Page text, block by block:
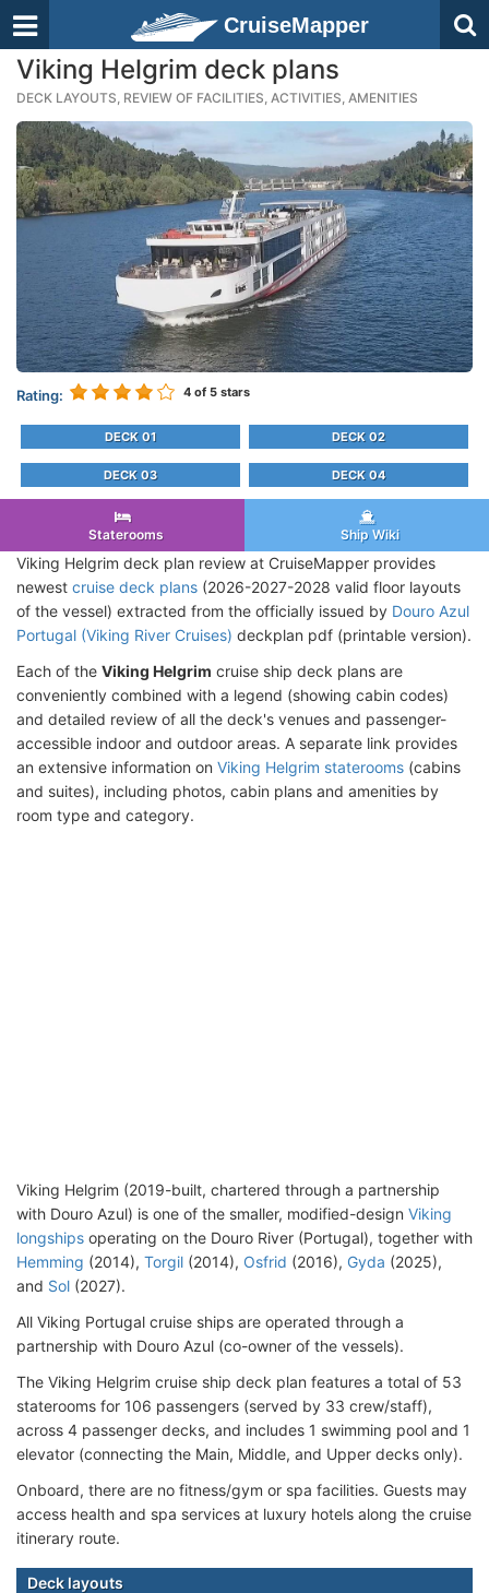
CruiseMapper
Viking Helgrim deck plans
DECK LAYOUTS, REVIEW OF FACILITIES, ACTIVITIES, AMENITIES
Rating: 4 of 5 stars
DECK 01 DECK 02
DECK 03 DECK 04
Staterooms Ship Wiki
Viking Helgrim deck plan review at CruiseMapper provides
newest cruise deck plans (2026-2027-2028 valid floor layouts
of the vessel) extracted from the officially issued by Douro Azul
Portugal (Viking River Cruises) deckplan pdf (printable version).
Each of the Viking Helgrim cruise ship deck plans are
conveniently combined with a legend (showing cabin codes)
and detailed review of all the deck's venues and passenger-
accessible indoor and outdoor areas. A separate link provides
an extensive information on Viking Helgrim staterooms (cabins
and suites), including photos, cabin plans and amenities by
room type and category.
Viking Helgrim (2019-built, chartered through a partnership
with Douro Azul) is one of the smaller, modified-design Viking
longships operating on the Douro River (Portugal), together with
Hemming (2014), Torgil (2014), Osfrid (2016), Gyda (2025),
and Sol (2027).
All Viking Portugal cruise ships are operated through a
partnership with Douro Azul (co-owner of the vessels).
The Viking Helgrim cruise ship deck plan features a total of 53
staterooms for 106 passengers (served by 33 crew/staff),
across 4 passenger decks, and includes 1 swimming pool and 1
elevator (connecting the Main, Middle, and Upper decks only).
Onboard, there are no fitness/gym or spa facilities. Guests may
access health and spa services at luxury hotels along the cruise
itinerary route.
Deck layouts